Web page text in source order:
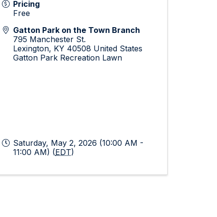
Pricing
Free
Gatton Park on the Town Branch
795 Manchester St.
Lexington, KY 40508 United States
Gatton Park Recreation Lawn
Saturday, May 2, 2026 (10:00 AM -
11:00 AM) (EDT)